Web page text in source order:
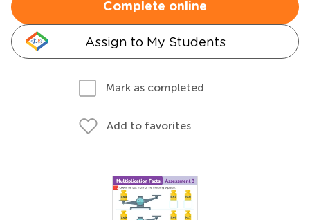
Complete online
Assign to My Students
Mark as completed
Add to favorites